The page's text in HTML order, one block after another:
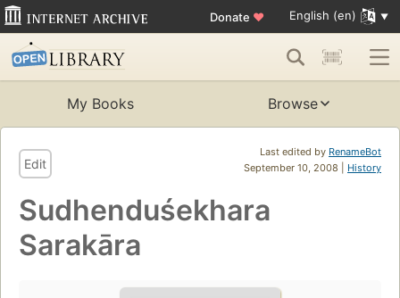
Donate ♥ English (en)
My Books Browse
Last edited by RenameBot
September 10, 2008 | History
Edit
Sudhenduśekhara
Sarakāra